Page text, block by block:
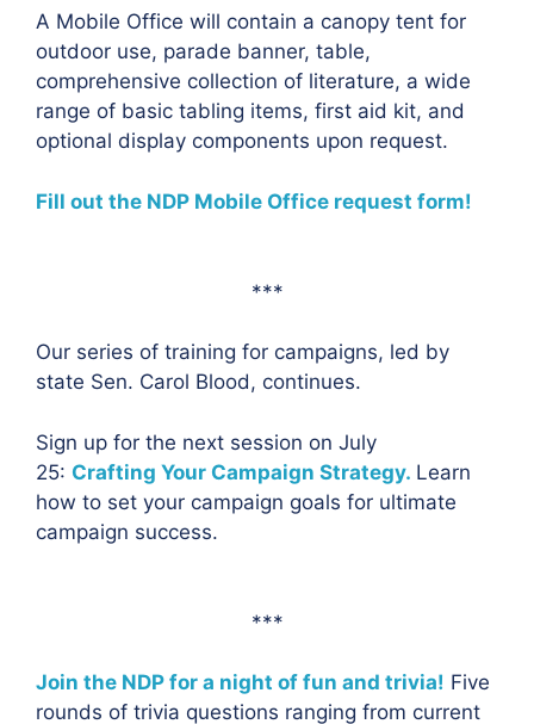
A Mobile Office will contain a canopy tent for
outdoor use, parade banner, table,
comprehensive collection of literature, a wide
range of basic tabling items, first aid kit, and
optional display components upon request.
Fill out the NDP Mobile Office request form!
***
Our series of training for campaigns, led by
state Sen. Carol Blood, continues.
Sign up for the next session on July
25: Crafting Your Campaign Strategy. Learn
how to set your campaign goals for ultimate
campaign success.
***
Join the NDP for a night of fun and trivia! Five
rounds of trivia questions ranging from current